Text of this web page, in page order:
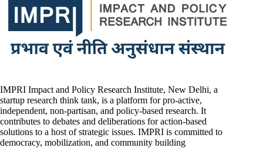
IMPRI Impact and Policy Research Institute, New Delhi, a
startup research think tank, is a platform for pro-active,
independent, non-partisan, and policy-based research. It
contributes to debates and deliberations for action-based
solutions to a host of strategic issues. IMPRI is committed to
democracy, mobilization, and community building